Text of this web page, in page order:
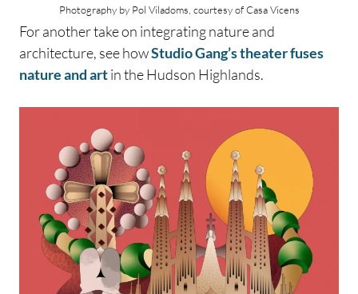
Photography by Pol Viladoms, courtesy of Casa Vicens
For another take on integrating nature and
architecture, see howStudio Gang’s theater fuses
nature and artin the Hudson Highlands.